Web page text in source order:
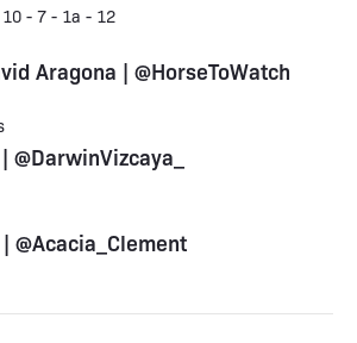
- 7 - 1a - 12
Aragona | @HorseToWatch
@Acacia_Clement